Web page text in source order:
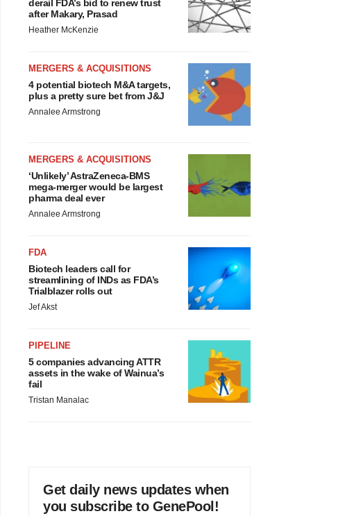
derail FDA’s bid to renew trust
after Makary, Prasad
Heather McKenzie
MERGERS & ACQUISITIONS
4 potential biotech M&A targets,
plus a pretty sure bet from J&J
Annalee Armstrong
MERGERS & ACQUISITIONS
‘Unlikely’ AstraZeneca-BMS
mega-merger would be largest
pharma deal ever
Annalee Armstrong
FDA
Biotech leaders call for
streamlining of INDs as FDA’s
Trialblazer rolls out
Jef Akst
PIPELINE
5 companies advancing ATTR
assets in the wake of Wainua’s
fail
Tristan Manalac
Get daily news updates when
you subscribe to GenePool!